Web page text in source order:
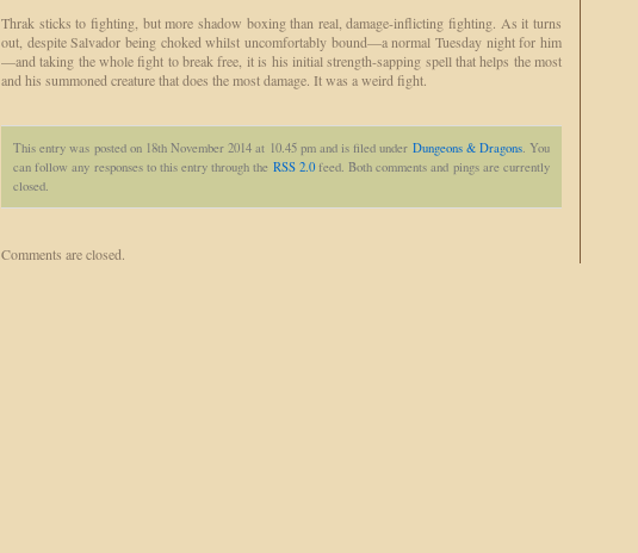
Thrak sticks to fighting, but more shadow boxing than real, damage-inflicting fighting. As it turns
out, despite Salvador being choked whilst uncomfortably bound—a normal Tuesday night for him
—and taking the whole fight to break free, it is his initial strength-sapping spell that helps the most
and his summoned creature that does the most damage. It was a weird fight.
This entry was posted on 18th November 2014 at 10.45 pm and is filed under Dungeons & Dragons. You
can follow any responses to this entry through the RSS 2.0feed. Both comments and pings are currently
closed.
Comments are closed.